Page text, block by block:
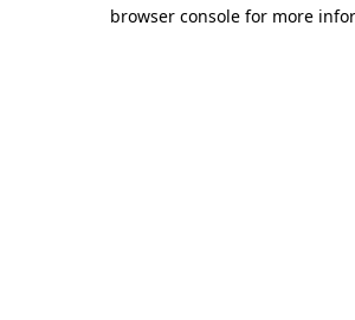
browser console for more